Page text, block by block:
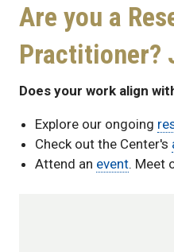
Are you a
Practitioner?
Does your work align
Explore our ongoing
Check out the Center's
Attend an event. Meet